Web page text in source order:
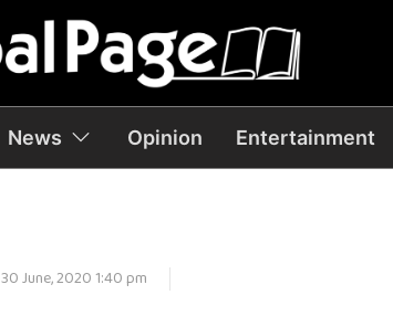
News Opinion Entertainment
30 June, 2020 1:40 pm